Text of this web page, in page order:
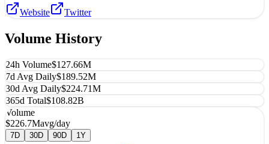
Website Twitter
Volume History
24h Volume$127.66M
7d Avg Daily$189.52M
30d Avg Daily$224.71M
365d Total$108.82B
Volume
$226.7Mavg/day
7D 30D 90D 1Y